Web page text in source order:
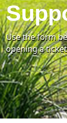
Use the form
opening a